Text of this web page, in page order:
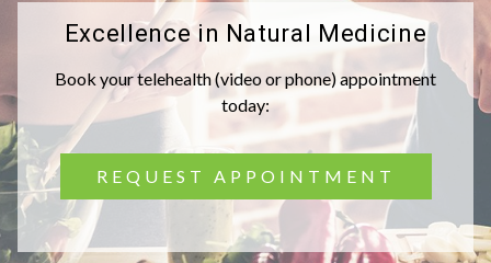
Excellence in Natural Medicine
Book your telehealth (video or phone) appointment
today:
REQUEST APPOINTMENT